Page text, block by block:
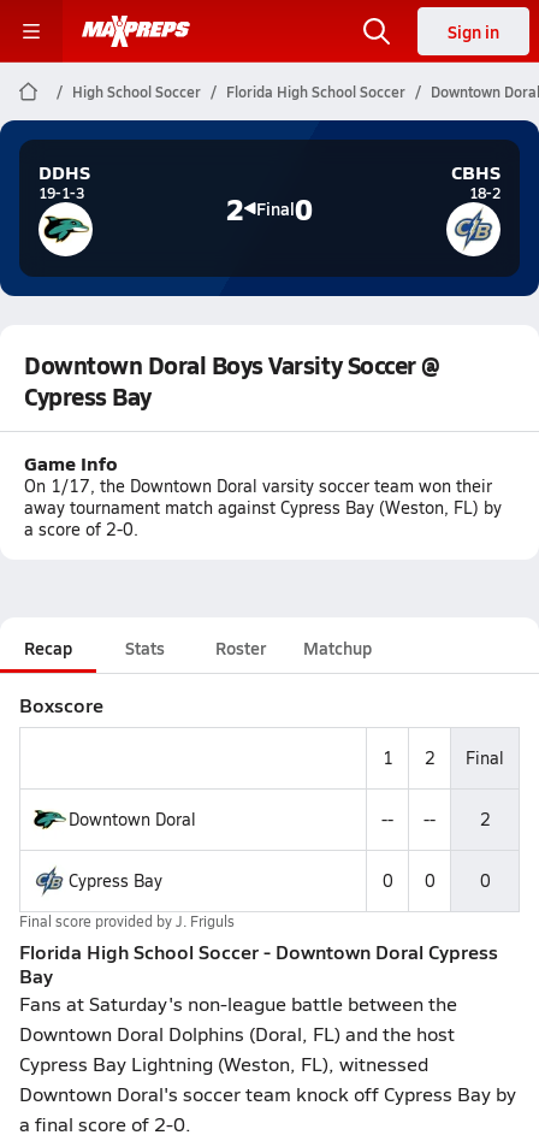
Sign in
High School Soccer Florida High School Soccer Downtown
DDHS
19-1-3 2 Final0
CBHS
18-2
Downtown Doral Boys Varsity Soccer @
Cypress Bay
Game Info
On 1/17, the Downtown Doral varsity soccer team won their
away tournament match against Cypress Bay (Weston, FL) by
a score of 2-0.
Recap Stats Roster Matchup
Boxscore
1 2 Final
Downtown Doral -- -- 2
Cypress Bay 0 0 0
Final score provided byJ. Friguls
Florida High School Soccer - Downtown Doral Cypress
Bay
Fans at Saturday's non-league battle between the
Downtown Doral Dolphins (Doral, FL) and the host
Cypress Bay Lightning (Weston, FL), witnessed
Downtown Doral's soccer team knock off Cypress Bay by
a final score of 2-0.